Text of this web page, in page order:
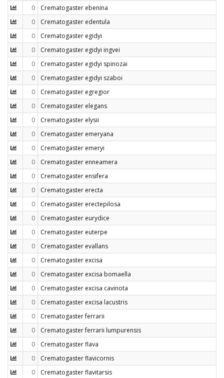
0
Crematogaster ebenina
0
Crematogaster edentula
0
Crematogaster egidyi
0
Crematogaster egidyi ingvei
0
Crematogaster egidyi spinozai
0
Crematogaster egidyi szaboi
0
Crematogaster egregior
0
Crematogaster elegans
0
Crematogaster elysii
0
Crematogaster emeryana
0
Crematogaster emeryi
0
Crematogaster enneamera
0
Crematogaster ensifera
0
Crematogaster erecta
0
Crematogaster erectepilosa
0
Crematogaster eurydice
0
Crematogaster euterpe
0
Crematogaster evallans
0
Crematogaster excisa
0
Crematogaster excisa bomaella
0
Crematogaster excisa cavinota
0
Crematogaster excisa lacustris
0
Crematogaster ferrarii
0
Crematogaster ferrarii lumpurensis
0
Crematogaster flava
0
Crematogaster flavicornis
0
Crematogaster flavitarsis